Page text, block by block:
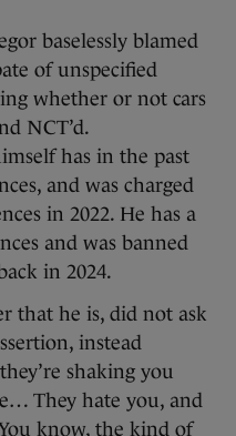
baselessly blamed
of unspecified
whether or not cars
NCT’d.
has in the past
and was charged
in 2022. He has a
and was banned
in 2024.
that he is, did not ask
instead
shaking you
They hate you, and
know, the kind of